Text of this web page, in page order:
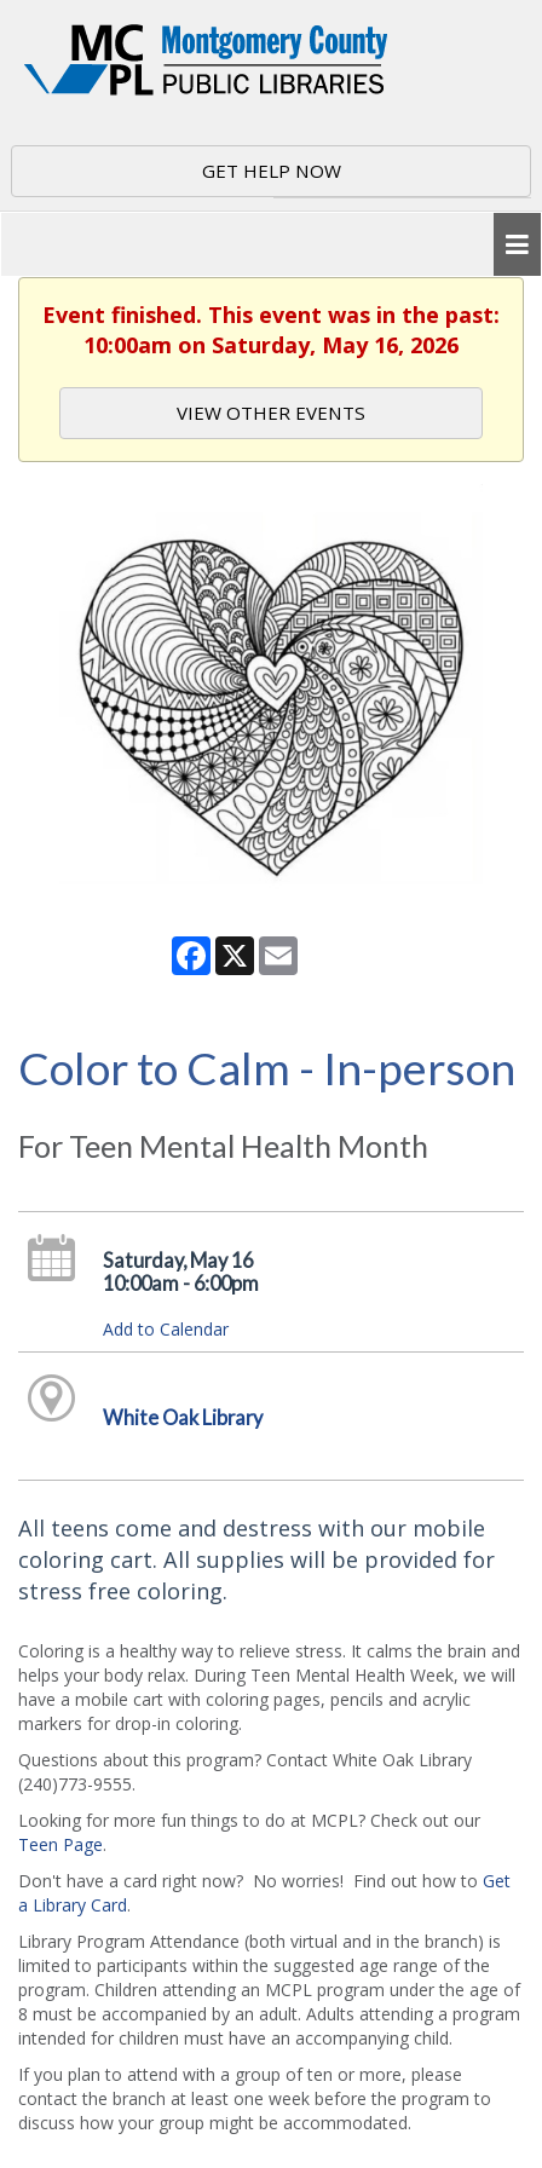
GET HELP NOW
Event finished. This event was in the past:
10:00am on Saturday, May 16, 2026
VIEW OTHER EVENTS
Facebook
X
Color to Calm - In-person
For Teen Mental Health Month
Saturday, May 16
10:00am - 6:00pm
Add to Calendar
White Oak Library
All teens come and destress with our mobile
coloring cart. All supplies will be provided for
stress free coloring.
Coloring is a healthy way to relieve stress. It calms the brain and
helps your body relax. During Teen Mental Health Week, we will
have a mobile cart with coloring pages, pencils and acrylic
markers for drop-in coloring.
Questions about this program? Contact White Oak Library
(240)773-9555.
Looking for more fun things to do at MCPL? Check out our
Teen Page.
Don't have a card right now? No worries! Find out how to Get
a Library Card.
Library Program Attendance (both virtual and in the branch) is
limited to participants within the suggested age range of the
program. Children attending an MCPL program under the age of
8 must be accompanied by an adult. Adults attending a program
intended for children must have an accompanying child.
If you plan to attend with a group of ten or more, please
contact the branch at least one week before the program to
discuss how your group might be accommodated.